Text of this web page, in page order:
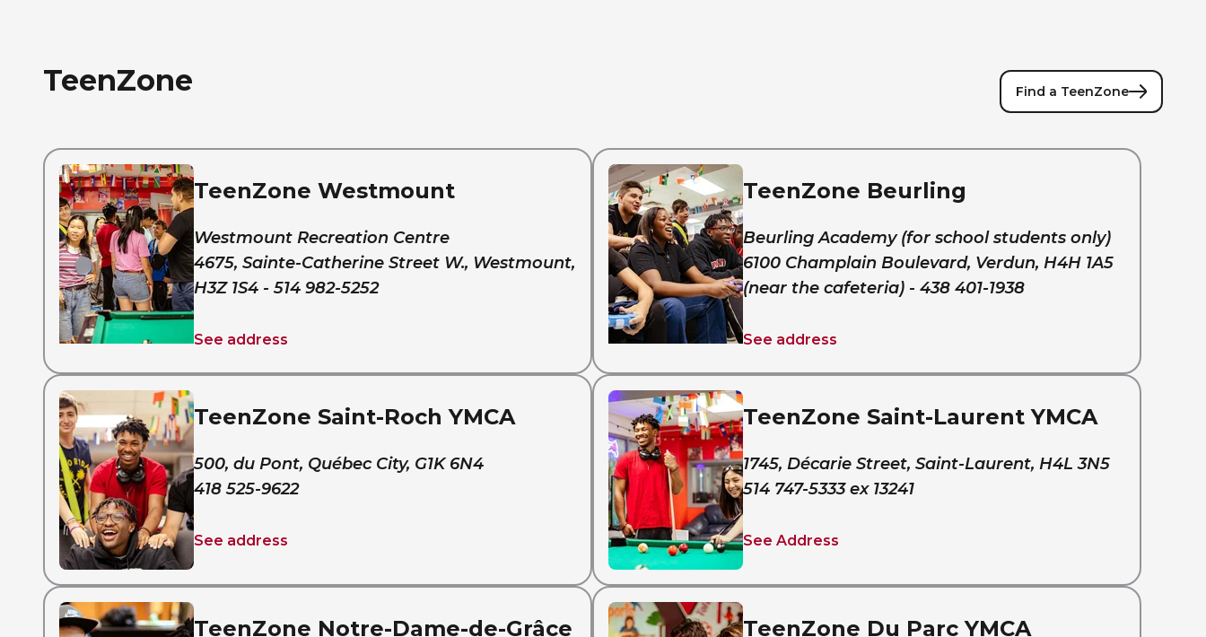
TeenZone Find a TeenZone
TeenZone Westmount
Westmount Recreation Centre
4675, Sainte-Catherine Street W., Westmount,
H3Z 1S4 - 514 982-5252
See address
TeenZone Beurling
Beurling Academy (for school students only)
6100 Champlain Boulevard, Verdun, H4H 1A5
(near the cafeteria) - 438 401-1938
See address
TeenZone Saint-Roch YMCA
500, du Pont, Québec City, G1K 6N4
418 525-9622
See address
TeenZone Saint-Laurent YMCA
1745, Décarie Street, Saint-Laurent, H4L 3N5
514 747-5333 ex 13241
See Address
TeenZone Notre-Dame-de-Grâce TeenZone Du Parc YMCA